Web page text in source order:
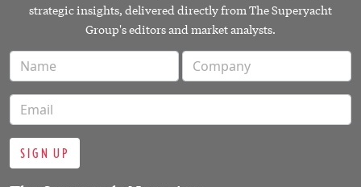
strategic insights, delivered directly from The Superyacht
Group's editors and market analysts.
SIGN UP